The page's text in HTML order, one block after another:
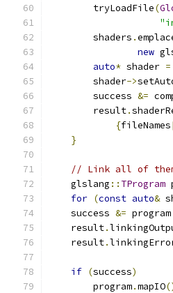
        tryLoadFile
(
        shaders
.
new
auto* shader =
        shader
->
        success
&=
        result
.
{fileNames
}
// Link all of
    glslang
:: TProgram
for (const auto&
    success
&= program
    result
.
    result
.
if (success)
        program
.mapIO